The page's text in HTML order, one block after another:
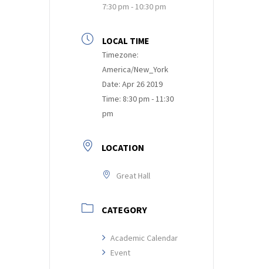
7:30 pm - 10:30 pm
LOCAL TIME
Timezone:
America/New_York
Date: Apr 26 2019
Time: 8:30 pm - 11:30
pm
LOCATION
Great Hall
CATEGORY
Academic Calendar
Event